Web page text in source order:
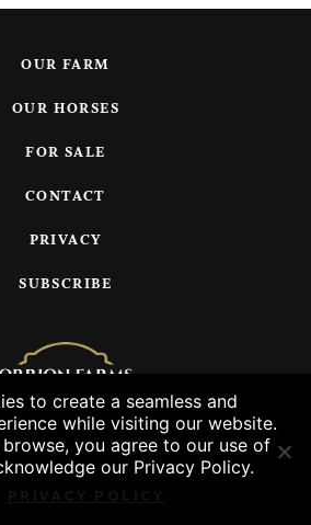
OUR FARM
OUR HORSES
FOR SALE
CONTACT
PRIVACY
SUBSCRIBE
Orrion Farms, LLC
to create a seamless and
while visiting our website.
you agree to our use of
our Privacy Policy.